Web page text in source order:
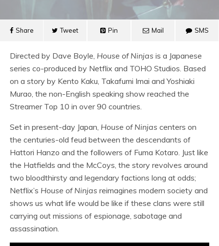
Share Tweet Pin Mail SMS
Directed by Dave Boyle, House of Ninjas is a Japanese
series co-produced by Netflix and TOHO Studios. Based
on a story by Kento Kaku, Takafumi Imai and Yoshiaki
Murao, the non-English speaking show reached the
Streamer Top 10 in over 90 countries.
Set in present-day Japan, House of Ninjas centers on
the centuries-old feud between the descendants of
Hattori Hanzo and the followers of Fuma Kotaro. Just like
the Hatfields and the McCoys, the story revolves around
two bloodthirsty and legendary factions long at odds;
Netflix’s House of Ninjas reimagines modern society and
shows us what life would be like if these clans were still
carrying out missions of espionage, sabotage and
assassination.